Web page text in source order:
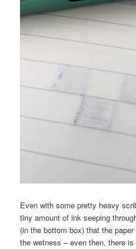
Even with some pretty heavy
tiny amount of ink seeping
(in the bottom box) that the
the wetness – even then, there